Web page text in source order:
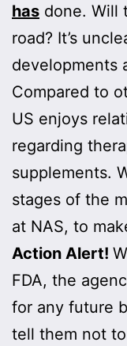
has done. Will
road? It’s
developments
Compared to
US enjoys
regarding
supplements.
stages of the
at NAS, to
Action Alert!
FDA, the
for any future
tell them not